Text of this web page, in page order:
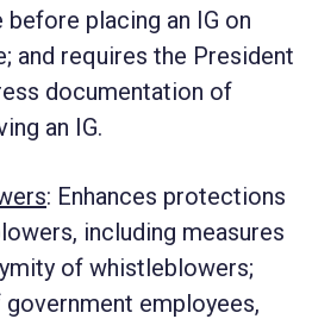
before placing an IG on
and requires the President
documentation of
an IG.
: Enhances protections
including measures
of whistleblowers;
employees,